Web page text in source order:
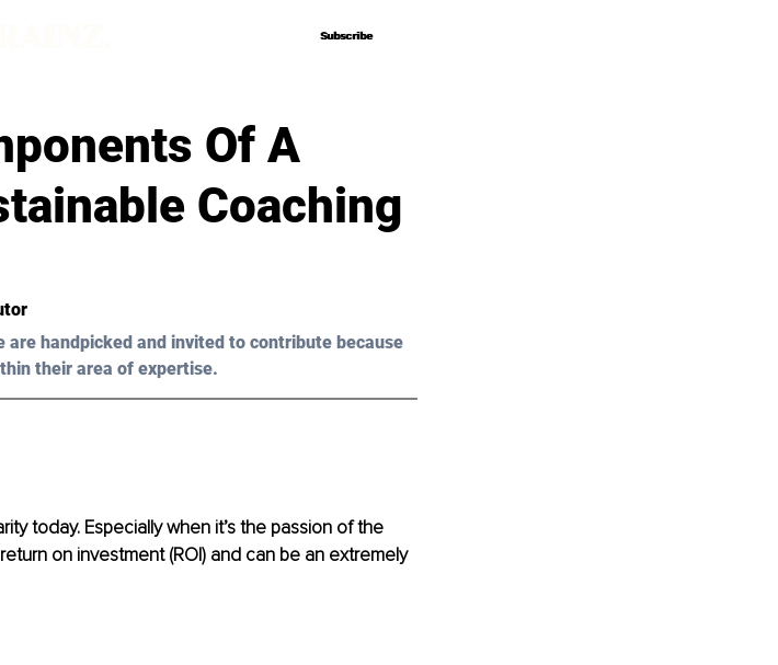
Subscribe
Subscribe
Of A
Coaching
handpicked and invited to contribute because
their area of expertise.
today. Especially when it’s the passion of the
on investment (ROI) and can be an extremely